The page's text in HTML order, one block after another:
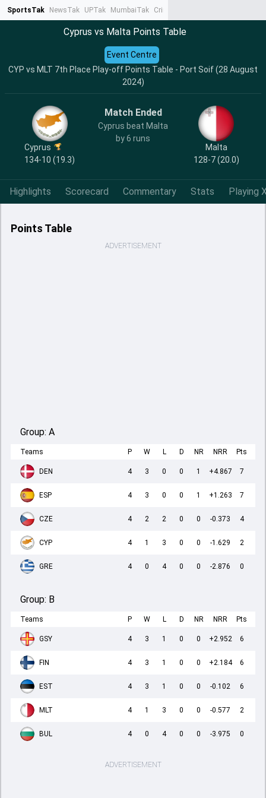
SportsTak NewsTak UPTak MumbaiTak CrimeTak
Cyprus vs Malta Points Table
CYP vs MLT 7th Place Play-off Points Table - Port Soif (28 August
2024)
Event Centre
Cyprus
134-10 (19.3)
Match Ended
Cyprus beat Malta
by 6 runs
Malta
128-7 (20.0)
Highlights Scorecard Commentary Stats Playing
Points Table
ADVERTISEMENT
Group: A
Teams P W L D NR NRR Pts
DEN 4 3 0 0 1 +4.867 7
ESP 4 3 0 0 1 +1.263 7
CZE 4 2 2 0 0 -0.373 4
CYP 4 1 3 0 0 -1.629 2
GRE 4 0 4 0 0 -2.876 0
Group: B
Teams P W L D NR NRR Pts
GSY 4 3 1 0 0 +2.952 6
FIN 4 3 1 0 0 +2.184 6
EST 4 3 1 0 0 -0.102 6
MLT 4 1 3 0 0 -0.577 2
BUL 4 0 4 0 0 -3.975 0
ADVERTISEMENT